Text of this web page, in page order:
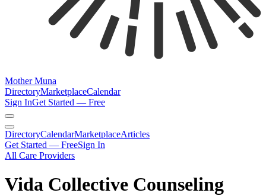
Mother Muna
DirectoryMarketplaceCalendar
Sign InGet Started — Free
DirectoryCalendarMarketplaceArticles
Get Started — FreeSign In
All Care Providers
Vida Collective Counseling